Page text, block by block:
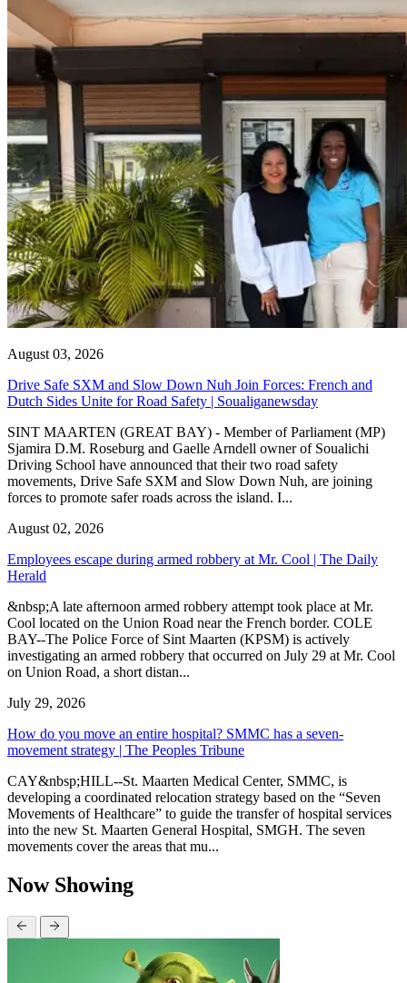
August 03, 2026
Drive Safe SXM and Slow Down Nuh Join Forces: French and
Dutch Sides Unite for Road Safety | Soualiganewsday
SINT MAARTEN (GREAT BAY) - Member of Parliament (MP)
Sjamira D.M. Roseburg and Gaelle Arndell owner of Soualichi
Driving School have announced that their two road safety
movements, Drive Safe SXM and Slow Down Nuh, are joining
forces to promote safer roads across the island. I...
August 02, 2026
Employees escape during armed robbery at Mr. Cool | The Daily
Herald
&nbsp;A late afternoon armed robbery attempt took place at Mr.
Cool located on the Union Road near the French border. COLE
BAY--The Police Force of Sint Maarten (KPSM) is actively
investigating an armed robbery that occurred on July 29 at Mr. Cool
on Union Road, a short distan...
July 29, 2026
How do you move an entire hospital? SMMC has a seven-
movement strategy | The Peoples Tribune
CAY&nbsp;HILL--St. Maarten Medical Center, SMMC, is
developing a coordinated relocation strategy based on the “Seven
Movements of Healthcare” to guide the transfer of hospital services
into the new St. Maarten General Hospital, SMGH. The seven
movements cover the areas that mu...
Now Showing